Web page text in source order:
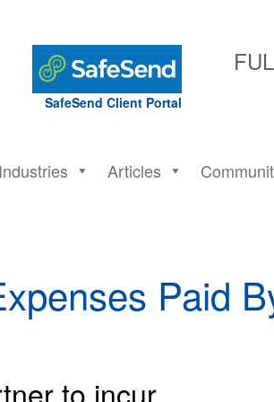
SafeSend Client Portal
Industries Articles
Paid
to incur